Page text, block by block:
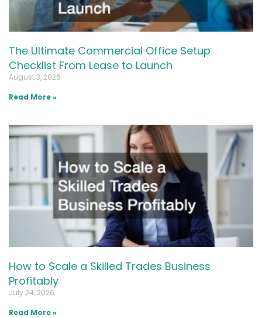
The Ultimate Commercial Office Setup
Checklist From Lease to Launch
August 3, 2026
Read More »
How to Scale a Skilled Trades Business
Profitably
July 24, 2026
Read More »